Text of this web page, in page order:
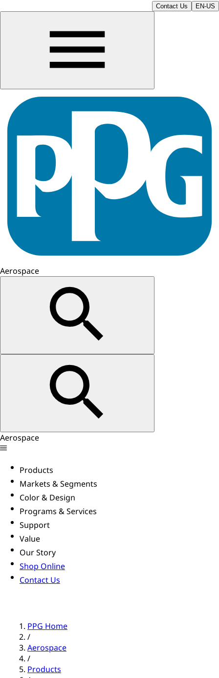
Contact Us EN-US
Aerospace
Aerospace
Products
Markets & Segments
Color & Design
Programs & Services
Support
Value
Our Story
Shop Online
Contact Us
PPG Home
/
Aerospace
/
Products